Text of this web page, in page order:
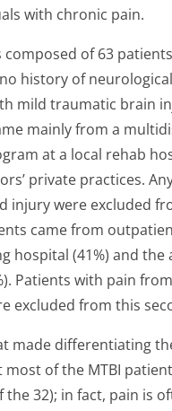
with chronic pain.
composed of 63
history of
mild traumatic brain
mainly from a
at a local rehab
private practices.
injury were excluded
came from
hospital (41%) and the
Patients with pain
excluded from this
made differentiating
of the MTBI
the 32); in fact, pain is